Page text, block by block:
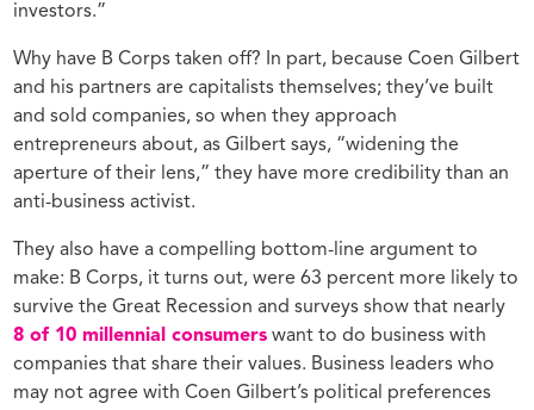
investors.”
Why have B Corps taken off? In part, because Coen Gilbert
and his partners are capitalists themselves; they’ve built
and sold companies, so when they approach
entrepreneurs about, as Gilbert says, “widening the
aperture of their lens,” they have more credibility than an
anti-business activist.
They also have a compelling bottom-line argument to
make: B Corps, it turns out, were 63 percent more likely to
survive the Great Recession and surveys show that nearly
8 of 10 millennial consumers want to do business with
companies that share their values. Business leaders who
may not agree with Coen Gilbert’s political preferences